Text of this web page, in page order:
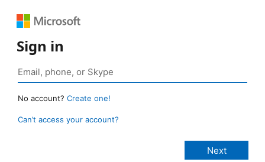
Sign in
No account? Create one!
Can’t access your account?